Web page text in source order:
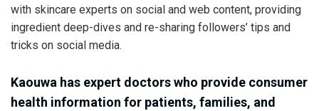
with skincare experts on social and web content, providing
ingredient deep-dives and re-sharing followers’ tips and
tricks on social media.
Kaouwa has expert doctors who provide consumer
health information for patients, families, and